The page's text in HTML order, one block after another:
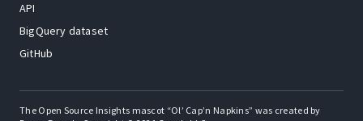
API
BigQuery dataset
GitHub
The Open Source Insights mascot “Ol’ Cap’n Napkins” was created by